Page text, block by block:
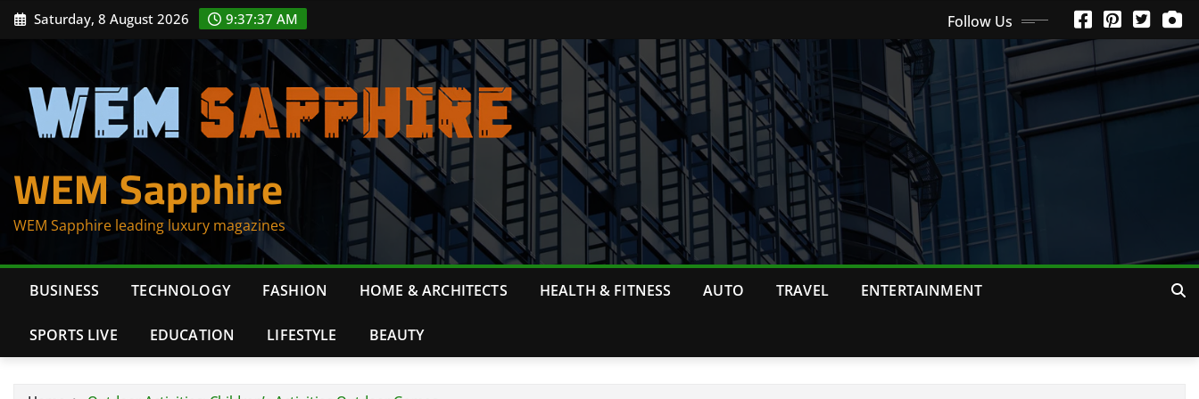
Skip Saturday, 8 August 2026 9:37:38 AM Follow Us
WEM Sapphire
WEM Sapphire leading luxury magazines
BUSINESS TECHNOLOGY FASHION HOME & ARCHITECTS HEALTH & FITNESS AUTO TRAVEL ENTERTAINMENT
SPORTS LIVE EDUCATION LIFESTYLE BEAUTY